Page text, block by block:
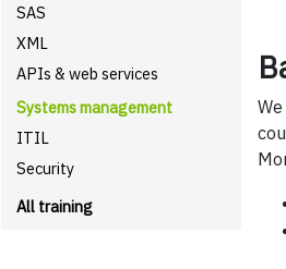
SAS
XML
APIs & web services
Systems management
ITIL
Security
All training